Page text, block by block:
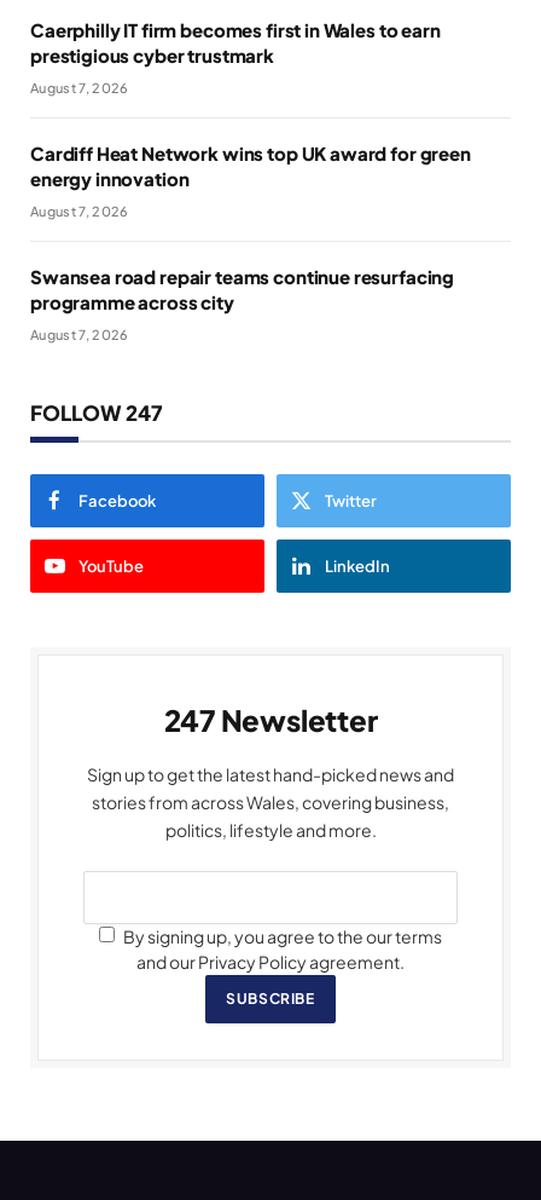
Caerphilly IT firm becomes first in Wales to earn
prestigious cyber trustmark
August 7, 2026
Cardiff Heat Network wins top UK award for green
energy innovation
August 7, 2026
Swansea road repair teams continue resurfacing
programme across city
August 7, 2026
FOLLOW 247
Facebook Twitter
YouTube LinkedIn
247 Newsletter
Sign up to get the latest hand-picked news and
stories from across Wales, covering business,
politics, lifestyle and more.
By signing up, you agree to the our terms
and our Privacy Policy agreement.
SUBSCRIBE